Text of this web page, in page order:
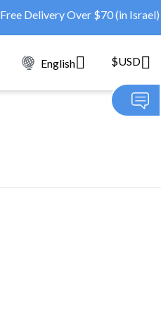
Free Delivery Over $70 (in Israel)
English $USD